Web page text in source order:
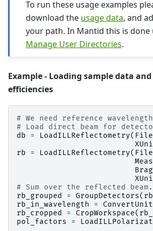
To run these usage examples
download the usage data, and
your path. In Mantid this is done
Manage User Directories.
Example - Loading sample data
efficiencies
# We need reference
# Load direct beam for
db
= LoadILLReflectometry(
rb
= LoadILLReflectometry(
# Sum over the reflected beam.
rb_grouped
= GroupDetectors( rb
rb_in_wavelength
=
rb_cropped
= CropWorkspace(
pol_factors
=